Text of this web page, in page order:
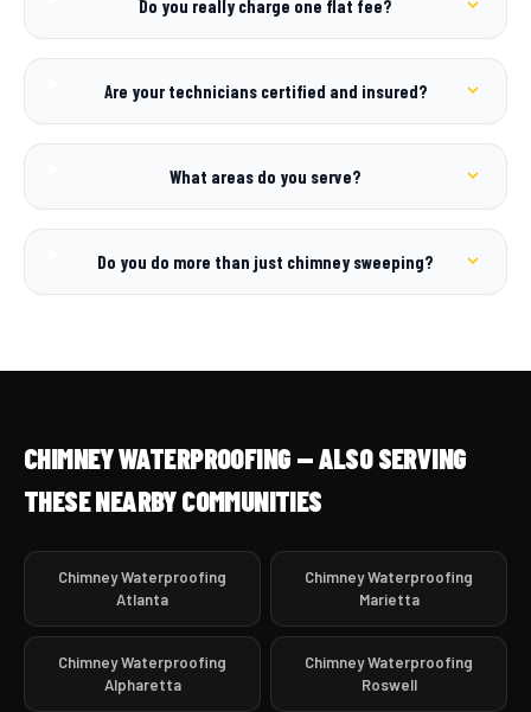
Do you really charge one flat fee?
Are your technicians certified and insured?
What areas do you serve?
Do you do more than just chimney sweeping?
CHIMNEY WATERPROOFING — ALSO SERVING
THESE NEARBY COMMUNITIES
Chimney Waterproofing
Atlanta
Chimney Waterproofing
Marietta
Chimney Waterproofing
Alpharetta
Chimney Waterproofing
Roswell